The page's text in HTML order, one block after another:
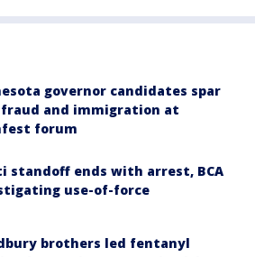
governor candidates spar
fraud and immigration at
forum
standoff ends with arrest, BCA
use-of-force
brothers led fentanyl